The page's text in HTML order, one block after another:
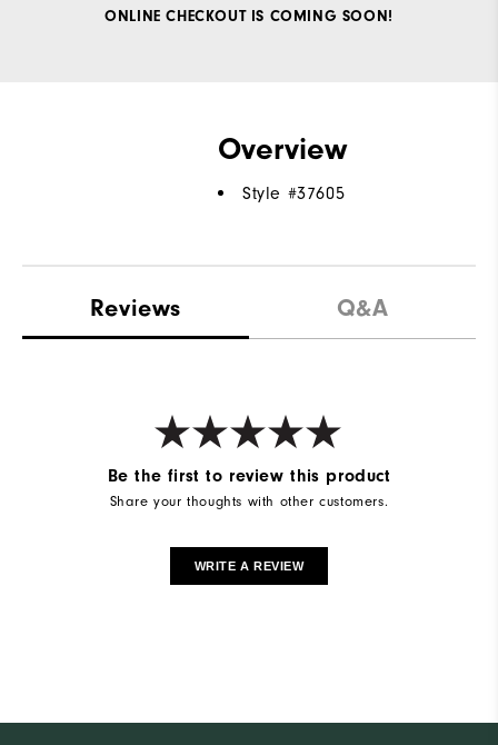
ONLINE CHECKOUT IS COMING SOON!
Overview
Style #37605
Reviews Q&A
Be the first to review this product
Share your thoughts with other customers.
WRITE A REVIEW